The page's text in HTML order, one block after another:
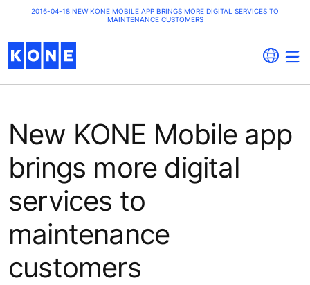
2016-04-18 NEW KONE MOBILE APP BRINGS MORE DIGITAL SERVICES TO
MAINTENANCE CUSTOMERS
New KONE Mobile app
brings more digital
services to
maintenance
customers